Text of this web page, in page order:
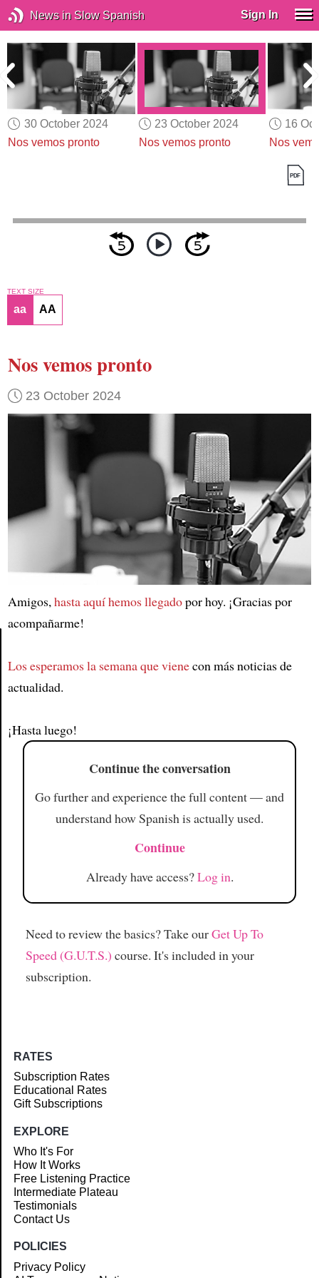
News in Slow Spanish Sign In
30 October 2024
Nos vemos pronto
23 October 2024
Nos vemos pronto
16
Nos
Article
TEXT SIZE
aa AA
Nos vemos pronto
23 October 2024
Amigos,hasta aquí hemos llegadopor hoy. ¡Gracias por
acompañarme!
Los esperamos la semana que vienecon más noticias de
actualidad.
¡Hasta luego!
Continue the conversation
Go further and experience the full content — and
understand how Spanish is actually used.
Continue
Already have access?Log in.
Need to review the basics? Take ourGet Up To
Speed (G.U.T.S.) course. It's included in your
subscription.
RATES
Subscription Rates
Educational Rates
Gift Subscriptions
EXPLORE
Who It's For
How It Works
Free Listening Practice
Intermediate Plateau
Testimonials
Contact Us
POLICIES
Privacy Policy